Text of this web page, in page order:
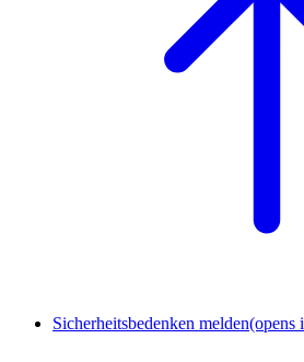
Sicherheitsbedenken melden(opens